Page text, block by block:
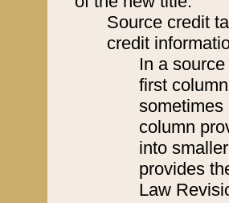
Source credit
credit
In a
first
sometimes
column
into
provides
Law